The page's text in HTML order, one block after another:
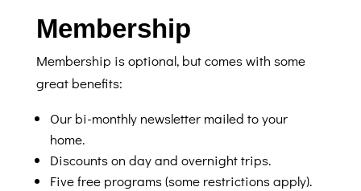
Membership
Membership is optional, but comes with some
great benefits:
Our bi-monthly newsletter mailed to your
home.
Discounts on day and overnight trips.
Five free programs (some restrictions apply).